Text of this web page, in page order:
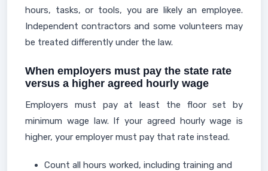
hours, tasks, or tools, you are likely an employee.
Independent contractors and some volunteers may
be treated differently under the law.
When employers must pay the state rate
versus a higher agreed hourly wage
Employers must pay at least the floor set by
minimum wage law. If your agreed hourly wage is
higher, your employer must pay that rate instead.
Count all hours worked, including training and